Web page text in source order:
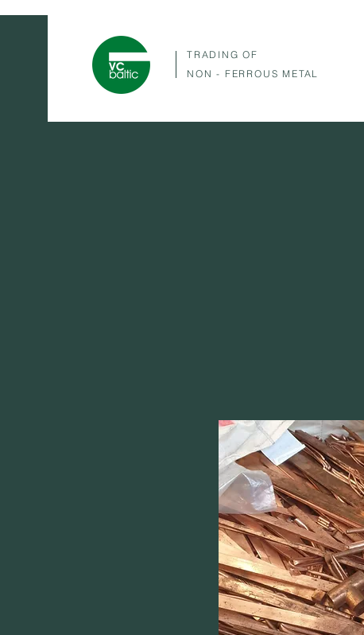
TRADING OF
NON - FERROUS METAL